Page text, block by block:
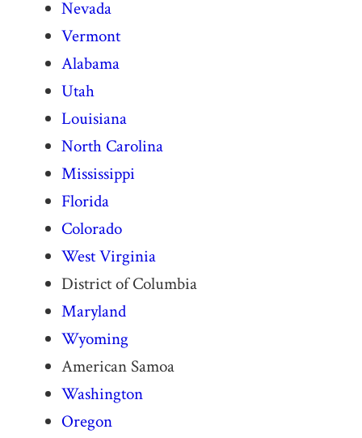
Nevada
Vermont
Alabama
Utah
Louisiana
North Carolina
Mississippi
Florida
Colorado
West Virginia
District of Columbia
Maryland
Wyoming
American Samoa
Washington
Oregon